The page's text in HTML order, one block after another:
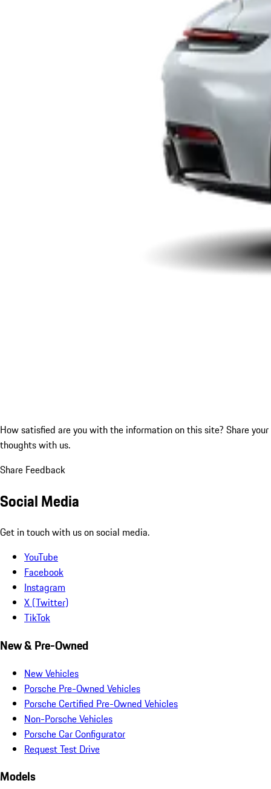
How satisfied are you with the information on this site? Share your
thoughts with us.
Share Feedback
Social Media
Get in touch with us on social media.
YouTube
Facebook
Instagram
X (Twitter)
TikTok
New & Pre-Owned
New Vehicles
Porsche Pre-Owned Vehicles
Porsche Certified Pre-Owned Vehicles
Non-Porsche Vehicles
Porsche Car Configurator
Request Test Drive
Models